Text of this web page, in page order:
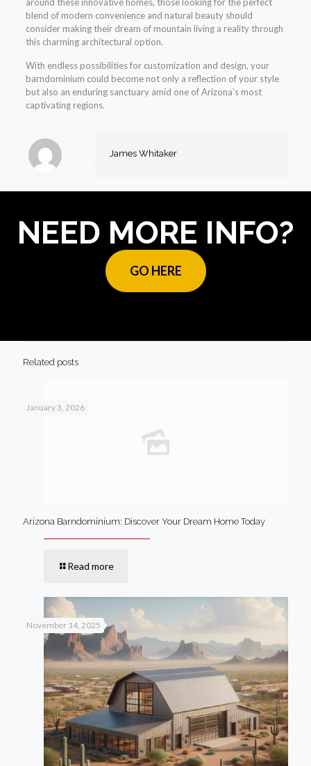
blend of modern convenience and natural beauty should
consider making their dream of mountain living a reality through
this charming architectural option.
With endless possibilities for customization and design, your
barndominium could become not only a reflection of your style
but also an enduring sanctuary amid one of Arizona’s most
captivating regions.
James Whitaker
NEED MORE INFO?
GO HERE
Related posts
January 3, 2026
Arizona Barndominium: Discover Your Dream Home Today
Read more
November 14, 2025